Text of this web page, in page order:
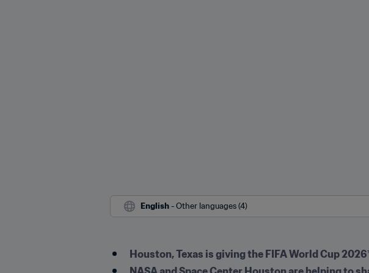
English - Other languages (4)
Houston, Texas is giving the FIFA World Cup